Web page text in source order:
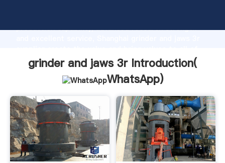
production capability, advanced research strength
customers.
grinder and jaws 3r Introduction(
WhatsApp)